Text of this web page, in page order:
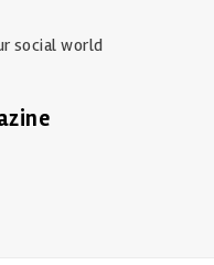
social world